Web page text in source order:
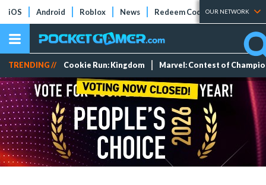
iOS Android Roblox News Redeem Codes Tier Lists
OUR NETWORK
TRENDING // Cookie Run: Kingdom Marvel: Contest of